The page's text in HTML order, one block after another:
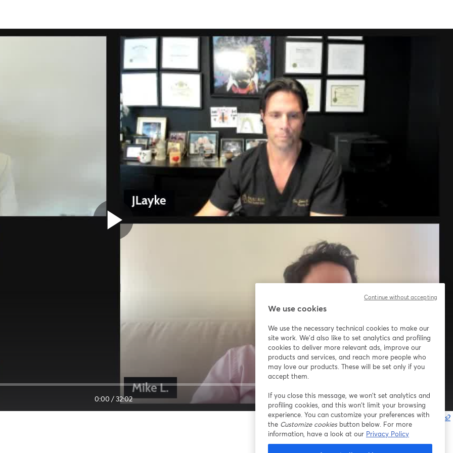
0:00 /32:02 1x
¿Estás teniendo problemas?
We use cookies
We use the necessary technical cookies to make our
site work. We'd also like to set analytics and profiling
cookies to deliver more relevant ads, improve our
products and services, and reach more people who
may love our products. These will be set only if you
accept them.
If you close this message, we won’t set analytics and
profiling cookies, and this won’t limit your browsing
experience. You can customize your preferences with
the Customize cookiesbutton below. For more
information, have a look at our Privacy Policy
Continue without accepting